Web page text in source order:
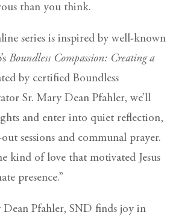
than you think.
series is inspired by well-known
Boundless Compassion: Creating a
by certified Boundless
Sr. Mary Dean Pfahler, we’ll
and enter into quiet reflection,
sessions and communal prayer.
kind of love that motivated Jesus
presence.”
Dean Pfahler, SND finds joy in